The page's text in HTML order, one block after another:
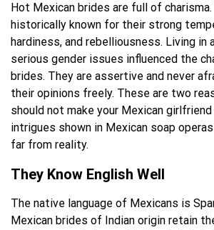
Hot Mexican brides are full of
historically known for their strong
hardiness, and rebelliousness. Living in
serious gender issues influenced the
brides. They are assertive and never
their opinions freely. These are two
should not make your Mexican girlfriend
intrigues shown in Mexican soap
far from reality.
They Know English Well
The native language of Mexicans is
Mexican brides of Indian origin retain